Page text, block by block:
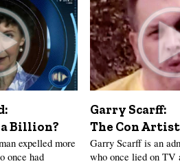
a Billion?
expelled more
once had
Garry Scarff:
The Con Artist
Garry Scarff is an
who once lied on TV